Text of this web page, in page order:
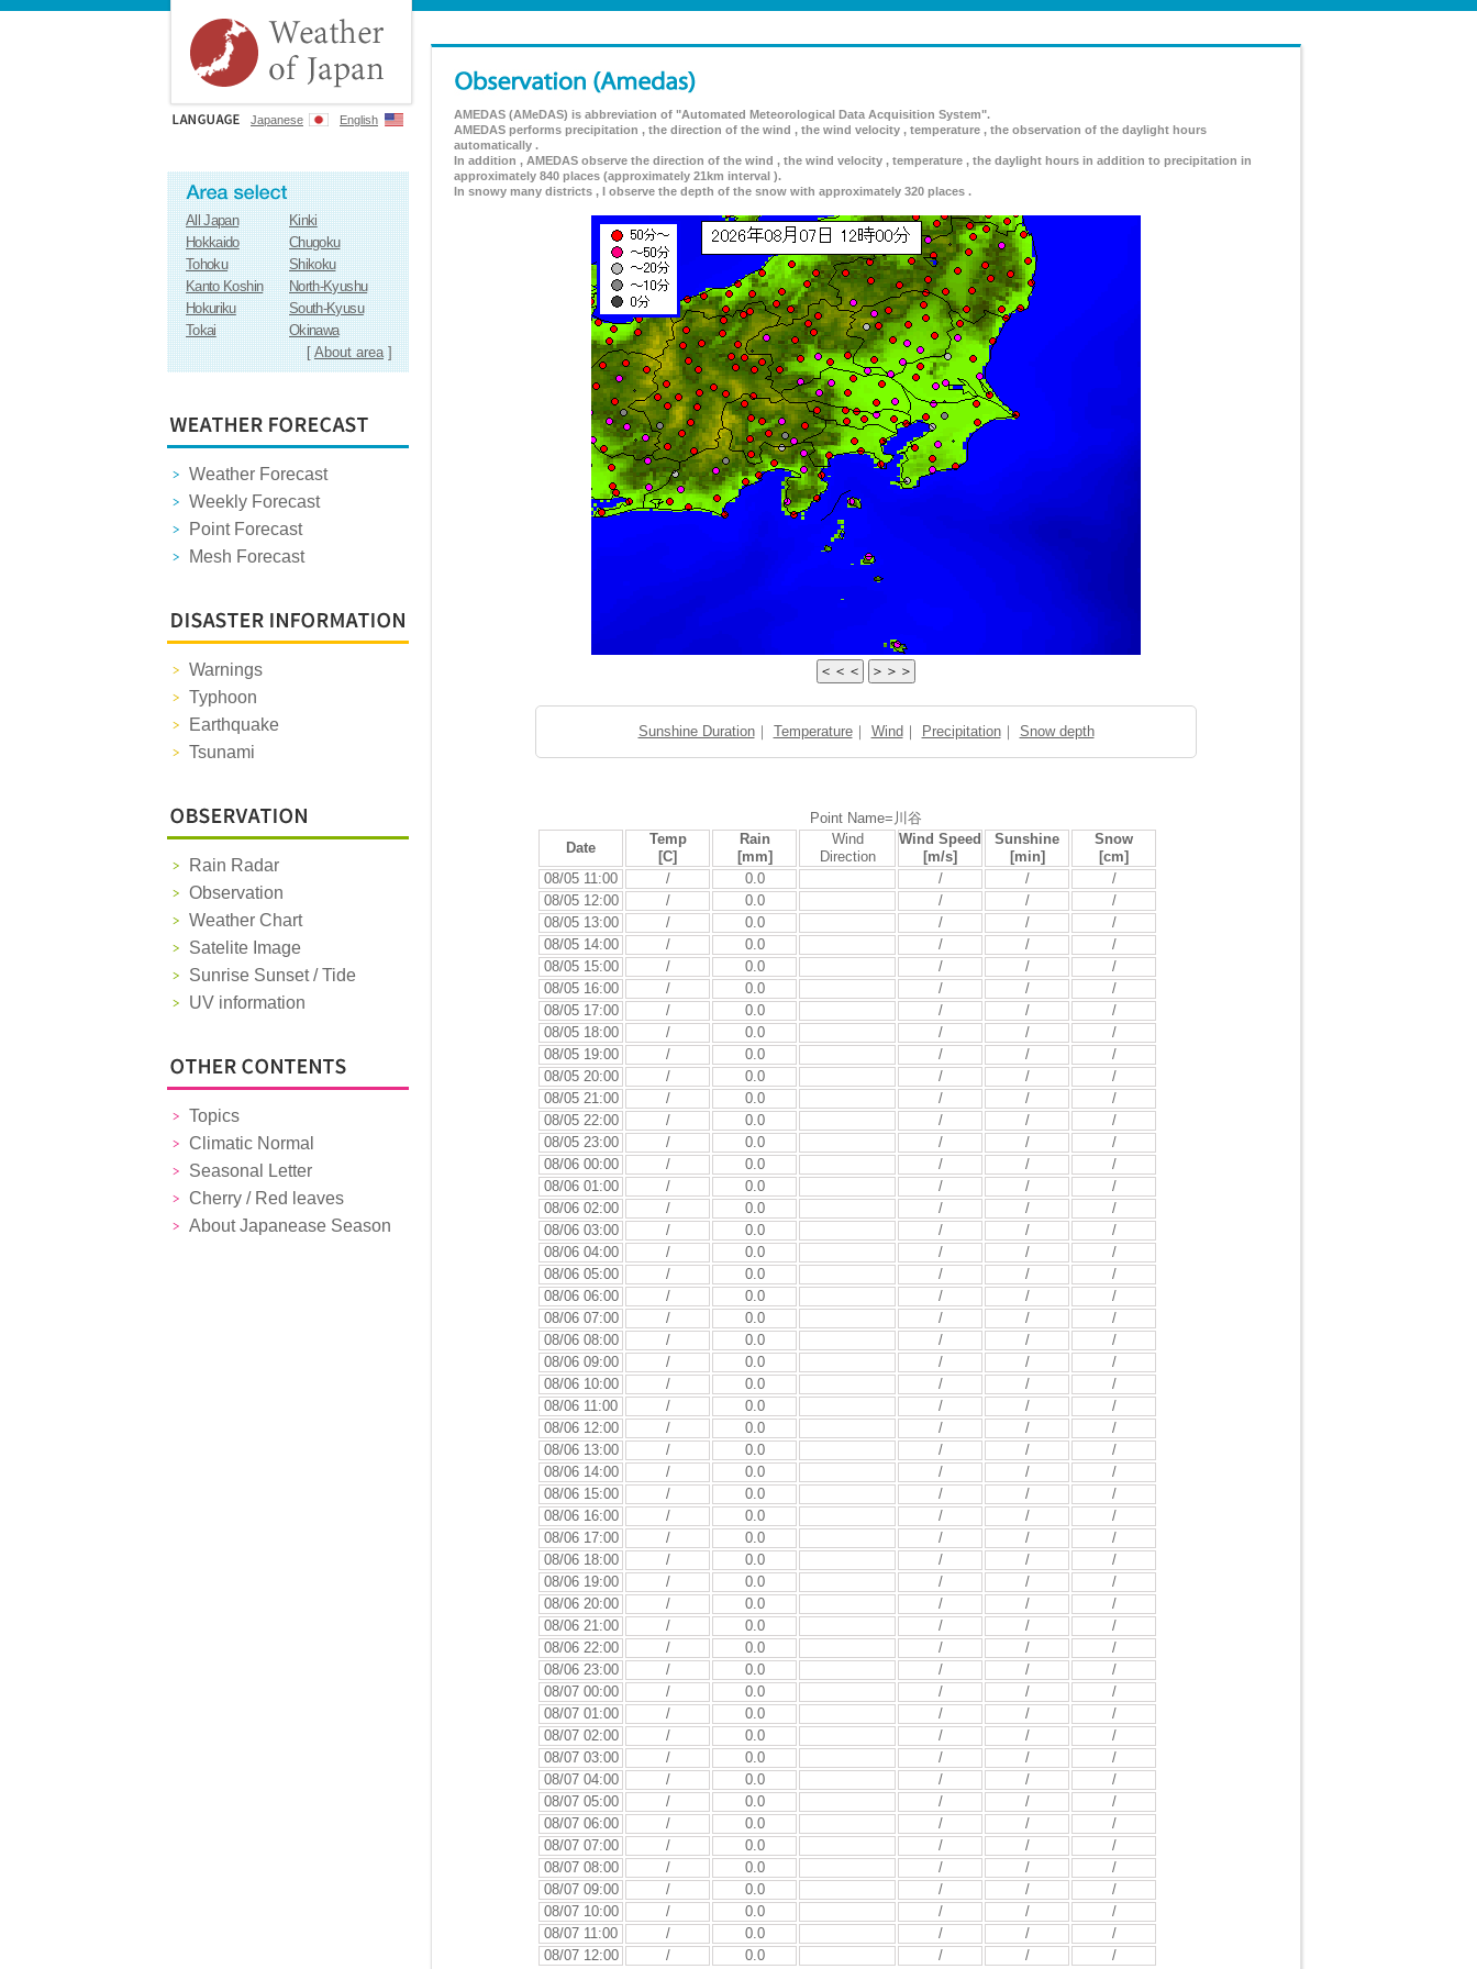
Japanese English
All Japan
Kinki
Hokkaido
Chugoku
Tohoku
Shikoku
Kanto Koshin
North-Kyushu
Hokuriku
South-Kyusu
Tokai
Okinawa
[About area]
Weather Forecast
Weekly Forecast
Point Forecast
Mesh Forecast
Warnings
Typhoon
Earthquake
Tsunami
Rain Radar
Observation
Weather Chart
Satelite Image
Sunrise Sunset / Tide
UV information
Topics
Climatic Normal
Seasonal Letter
Cherry / Red leaves
About Japanease Season
AMEDAS (AMeDAS) is abbreviation of "Automated Meteorological Data Acquisition System".
AMEDAS performs precipitation , the direction of the wind , the wind velocity , temperature , the observation of the daylight hours
automatically .
In addition , AMEDAS observe the direction of the wind , the wind velocity , temperature , the daylight hours in addition to precipitation in
approximately 840 places (approximately 21km interval ).
In snowy many districts , I observe the depth of the snow with approximately 320 places .
Sunshine Duration｜ Temperature｜ Wind ｜ Precipitation｜ Snow depth
Point Name=川谷
Date
Temp
[C]
Rain
[mm]
Wind
Direction
Wind Speed
[m/s]
Sunshine
[min]
Snow
[cm]
08/05 11:00
/ 0.0 / /
/
08/05 12:00
/ 0.0 / /
/
08/05 13:00
/ 0.0 / /
/
08/05 14:00
/ 0.0 / /
/
08/05 15:00
/ 0.0 / /
/
08/05 16:00
/ 0.0 / /
/
08/05 17:00
/ 0.0 / /
/
08/05 18:00
/ 0.0 / /
/
08/05 19:00
/ 0.0 / /
/
08/05 20:00
/ 0.0 / /
/
08/05 21:00
/ 0.0 / /
/
08/05 22:00
/ 0.0 / /
/
08/05 23:00
/ 0.0 / /
/
08/06 00:00
/ 0.0 / /
/
08/06 01:00
/ 0.0 / /
/
08/06 02:00
/ 0.0 / /
/
08/06 03:00
/ 0.0 / /
/
08/06 04:00
/ 0.0 / /
/
08/06 05:00
/ 0.0 / /
/
08/06 06:00
/ 0.0 / /
/
08/06 07:00
/ 0.0 / /
/
08/06 08:00
/ 0.0 / /
/
08/06 09:00
/ 0.0 / /
/
08/06 10:00
/ 0.0 / /
/
08/06 11:00
/ 0.0 / /
/
08/06 12:00
/ 0.0 / /
/
08/06 13:00
/ 0.0 / /
/
08/06 14:00
/ 0.0 / /
/
08/06 15:00
/ 0.0 / /
/
08/06 16:00
/ 0.0 / /
/
08/06 17:00
/ 0.0 / /
/
08/06 18:00
/ 0.0 / /
/
08/06 19:00
/ 0.0 / /
/
08/06 20:00
/ 0.0 / /
/
08/06 21:00
/ 0.0 / /
/
08/06 22:00
/ 0.0 / /
/
08/06 23:00
/ 0.0 / /
/
08/07 00:00
/ 0.0 / /
/
08/07 01:00
/ 0.0 / /
/
08/07 02:00
/ 0.0 / /
/
08/07 03:00
/ 0.0 / /
/
08/07 04:00
/ 0.0 / /
/
08/07 05:00
/ 0.0 / /
/
08/07 06:00
/ 0.0 / /
/
08/07 07:00
/ 0.0 / /
/
08/07 08:00
/ 0.0 / /
/
08/07 09:00
/ 0.0 / /
/
08/07 10:00
/ 0.0 / /
/
08/07 11:00
/ 0.0 / /
/
08/07 12:00
/ 0.0 / / /